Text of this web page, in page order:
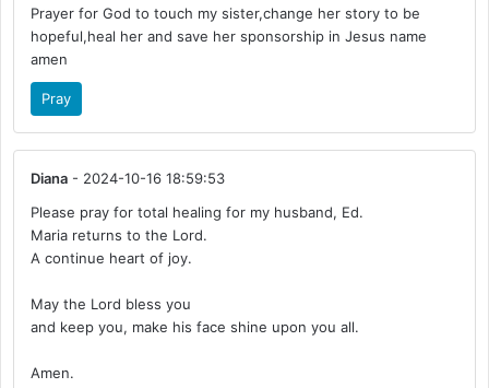
Prayer for God to touch my sister,change her story to be
hopeful,heal her and save her sponsorship in Jesus name
amen
Pray
Diana - 2024-10-16 18:59:53
Please pray for total healing for my husband, Ed.
Maria returns to the Lord.
A continue heart of joy.
May the Lord bless you
and keep you, make his face shine upon you all.
Amen.